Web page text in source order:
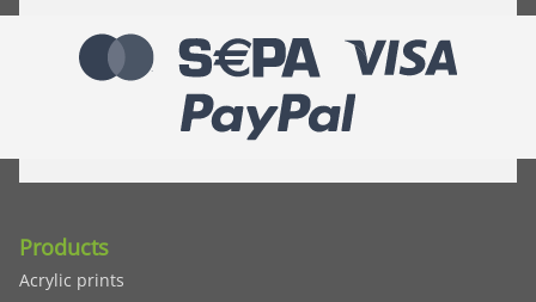
Products
Acrylic prints